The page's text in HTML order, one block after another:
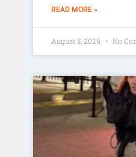
READ MORE »
August 5, 2026 No